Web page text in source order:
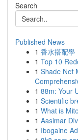
Search
Published News
1 香水搭配學
1 Top 10
1 Shade Net
1 88m: Your
1 Scientific
1 What is
1 Aasimar
1 Ibogaine